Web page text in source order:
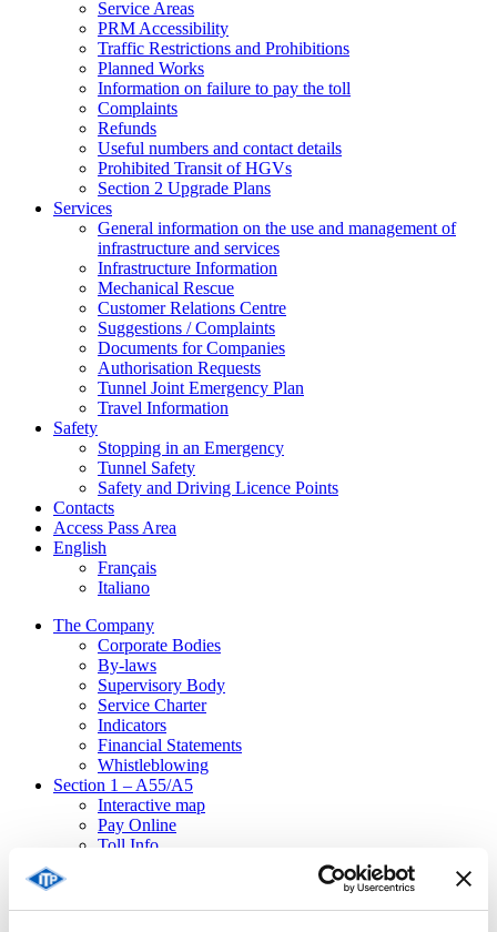
Service Areas
PRM Accessibility
Traffic Restrictions and Prohibitions
Planned Works
Information on failure to pay the toll
Complaints
Refunds
Useful numbers and contact details
Prohibited Transit of HGVs
Section 2 Upgrade Plans
Services
General information on the use and management of
infrastructure and services
Infrastructure Information
Mechanical Rescue
Customer Relations Centre
Suggestions / Complaints
Documents for Companies
Authorisation Requests
Tunnel Joint Emergency Plan
Travel Information
Safety
Stopping in an Emergency
Tunnel Safety
Safety and Driving Licence Points
Contacts
Access Pass Area
English
Français
Italiano
The Company
Corporate Bodies
By-laws
Supervisory Body
Service Charter
Indicators
Financial Statements
Whistleblowing
Section 1 – A55/A5
Interactive map
Pay Online
Toll Info